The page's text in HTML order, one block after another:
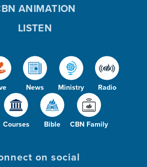
News Ministry Radio
Courses Bible CBN Family
ANIMATION
LISTEN
on social